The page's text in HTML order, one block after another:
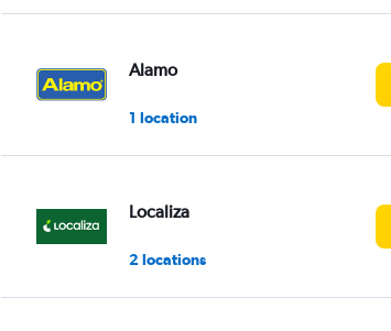
Alamo
1 location
Localiza
2 locations